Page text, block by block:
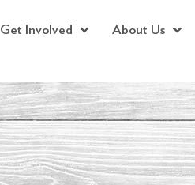
Get Involved About Us